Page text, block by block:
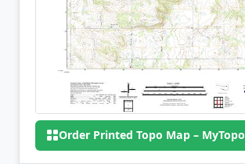
Order Printed Topo Map – MyTopo